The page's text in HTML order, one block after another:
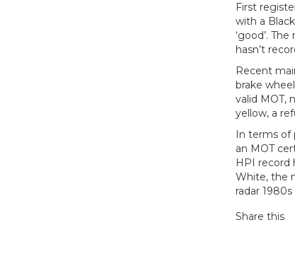
First
with a
‘good’.
hasn’t
Recent
brake
valid MOT,
yellow, a
In terms of
an MOT
HPI record
White, the
radar
Share this